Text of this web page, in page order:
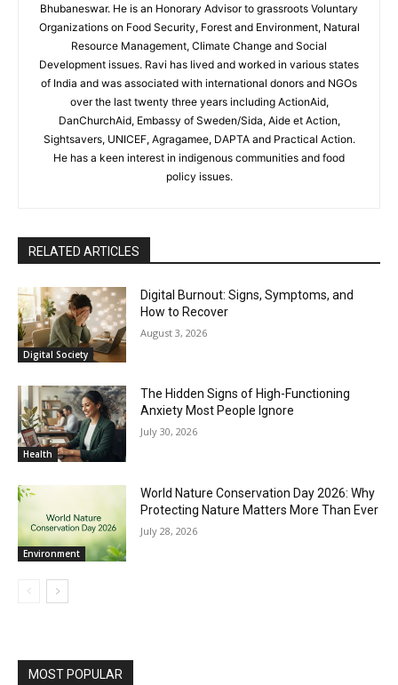
Bhubaneswar. He is an Honorary Advisor to grassroots Voluntary
Organizations on Food Security, Forest and Environment, Natural
Resource Management, Climate Change and Social
Development issues. Ravi has lived and worked in various states
of India and was associated with international donors and NGOs
over the last twenty three years including ActionAid,
DanChurchAid, Embassy of Sweden/Sida, Aide et Action,
Sightsavers, UNICEF, Agragamee, DAPTA and Practical Action.
He has a keen interest in indigenous communities and food
policy issues.
RELATED ARTICLES
Digital Society
Digital Burnout: Signs, Symptoms, and
How to Recover
August 3, 2026
Health
The Hidden Signs of High-Functioning
Anxiety Most People Ignore
July 30, 2026
Environment
World Nature Conservation Day 2026: Why
Protecting Nature Matters More Than Ever
July 28, 2026
MOST POPULAR